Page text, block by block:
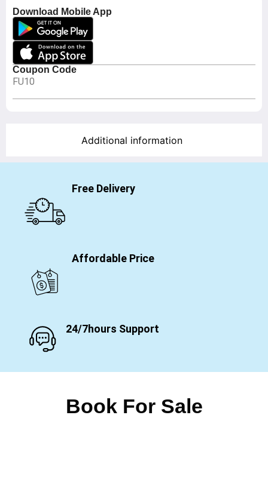
Download Mobile App
Coupon Code
FU10
Additional information
Free Delivery
Affordable Price
24/7hours Support
Book For Sale